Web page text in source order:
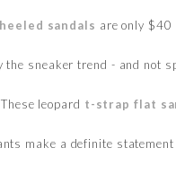
heeled sandals are only $40
sneaker trend - and not
leopard t-strap flat
make a definite statement